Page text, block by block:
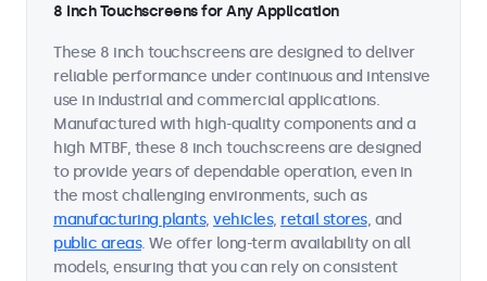
8 Inch Touchscreens for Any Application
These 8 inch touchscreens are designed to deliver
reliable performance under continuous and intensive
use in industrial and commercial applications.
Manufactured with high-quality components and a
high MTBF, these 8 inch touchscreens are designed
to provide years of dependable operation, even in
the most challenging environments, such as
manufacturing plants, vehicles, retail stores, and
public areas. We offer long-term availability on all
models, ensuring that you can rely on consistent